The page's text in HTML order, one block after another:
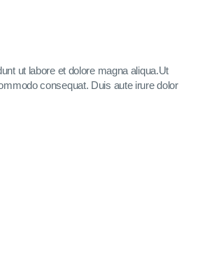
ut labore et dolore magna aliqua.Ut
consequat. Duis aute irure dolor